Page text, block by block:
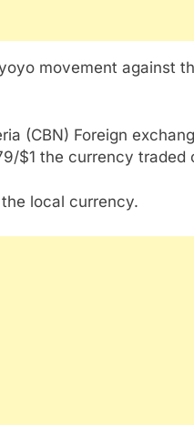
movement against
(CBN) Foreign
$1 the currency traded
local currency.